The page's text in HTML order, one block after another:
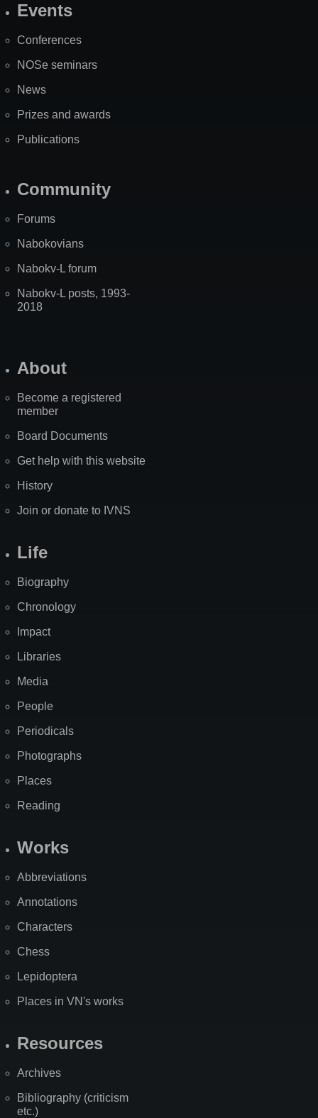
SiteEvents
Conferences
NOSe seminars
News
Prizes and awards
Publications
Community
Forums
Nabokovians
Nabokv-L forum
Nabokv-L posts, 1993-
2018
About
Become a registered
member
Board Documents
Get help with this website
History
Join or donate to IVNS
Life
Biography
Chronology
Impact
Libraries
Media
People
Periodicals
Photographs
Places
Reading
Works
Abbreviations
Annotations
Characters
Chess
Lepidoptera
Places in VN's works
Resources
Archives
Bibliography (criticism
etc.)